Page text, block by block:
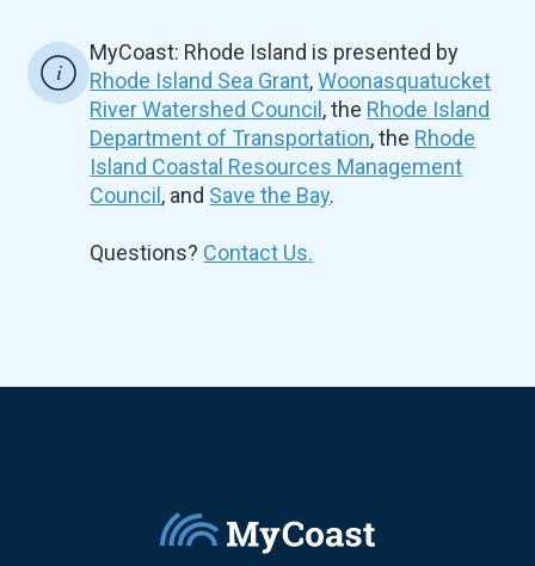
MyCoast: Rhode Island is presented by
Rhode Island Sea Grant,Woonasquatucket
River Watershed Council, the Rhode Island
Department of Transportation, the Rhode
Island Coastal Resources Management
Council, and Save the Bay.
Questions? Contact Us.